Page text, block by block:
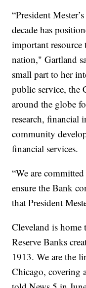
“President
decade has
important
nation," Gartland
small part to her
public service, the
around the globe
research, financial
community
financial services.
“We are
ensure the Bank
that President
Cleveland is home
Reserve Banks
1913. We are the
Chicago, covering